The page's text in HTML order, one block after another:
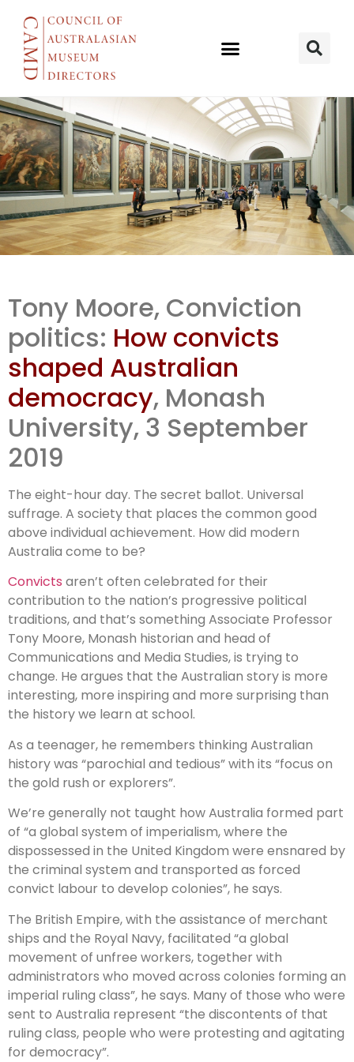
Conviction
politics: How
convicts
shaped
Australian
democracy
Tony Moore, Conviction
politics: How convicts
shaped Australian
democracy, Monash
University, 3 September
2019
The eight-hour day. The secret ballot. Universal
suffrage. A society that places the common good
above individual achievement. How did modern
Australia come to be?
Convicts aren’t often celebrated for their
contribution to the nation’s progressive political
traditions, and that’s something Associate Professor
Tony Moore, Monash historian and head of
Communications and Media Studies, is trying to
change. He argues that the Australian story is more
interesting, more inspiring and more surprising than
the history we learn at school.
As a teenager, he remembers thinking Australian
history was “parochial and tedious” with its “focus on
the gold rush or explorers”.
We’re generally not taught how Australia formed part
of “a global system of imperialism, where the
dispossessed in the United Kingdom were ensnared by
the criminal system and transported as forced
convict labour to develop colonies”, he says.
The British Empire, with the assistance of merchant
ships and the Royal Navy, facilitated “a global
movement of unfree workers, together with
administrators who moved across colonies forming an
imperial ruling class”, he says. Many of those who were
sent to Australia represent “the discontents of that
ruling class, people who were protesting and agitating
for democracy”.